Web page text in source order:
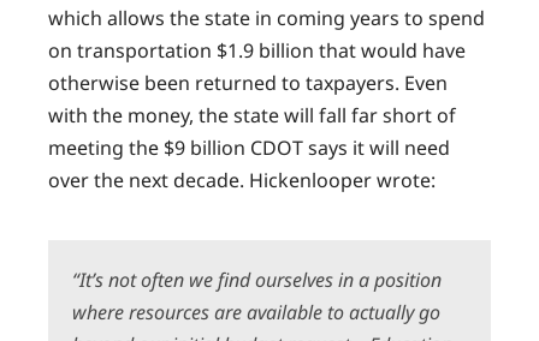
which allows the state in coming years to spend
on transportation $1.9 billion that would have
otherwise been returned to taxpayers. Even
with the money, the state will fall far short of
meeting the $9 billion CDOT says it will need
over the next decade. Hickenlooper wrote:
“It’s not often we find ourselves in a position
where resources are available to actually go